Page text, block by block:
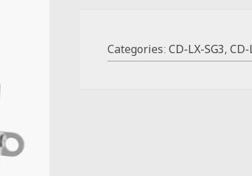
Categories:CD-LX-SG3,CD-